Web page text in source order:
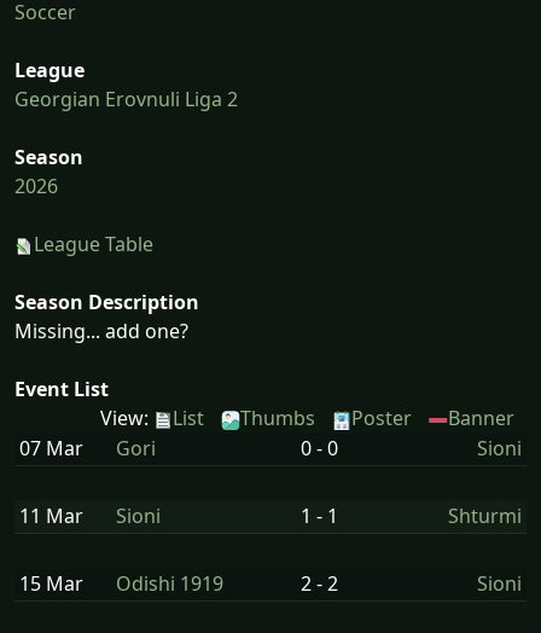
Soccer
League
Georgian Erovnuli Liga 2
Season
2026
League Table
Season Description
Missing... add one?
Event List
View:
List Thumbs Poster
Banner
07 Mar
Gori 0 - 0 Sioni
11 Mar Sioni 1 - 1 Shturmi
15 Mar Odishi 1919 2 - 2 Sioni